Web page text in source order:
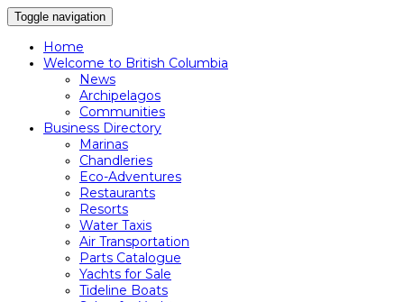
Toggle navigation
Home
Welcome to British Columbia
News
Archipelagos
Communities
Business Directory
Marinas
Chandleries
Eco-Adventures
Restaurants
Resorts
Water Taxis
Air Transportation
Parts Catalogue
Yachts for Sale
Tideline Boats